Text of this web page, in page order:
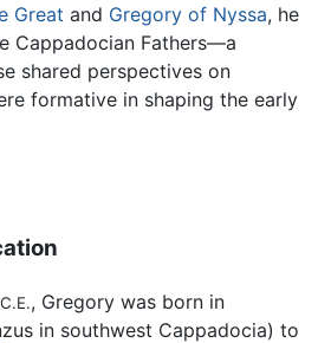
Great and Gregory of Nyssa, he
Cappadocian Fathers—a
shared perspectives on
formative in shaping the early
C.E., Gregory was born in
in southwest Cappadocia) to